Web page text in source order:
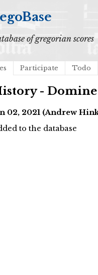
of gregorian scores
Participate Todo
- Domine
02, 2021 (Andrew
to the database